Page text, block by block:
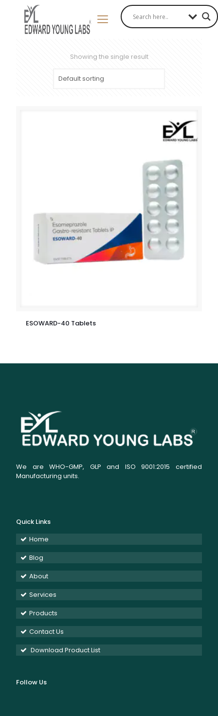
Showing the single result
ESOWARD-40 Tablets
We are WHO-GMP, GLP and ISO 9001:2015 certified
Manufacturing units.
Quick Links
Home
Blog
About
Services
Products
Contact Us
Download Product List
Follow Us